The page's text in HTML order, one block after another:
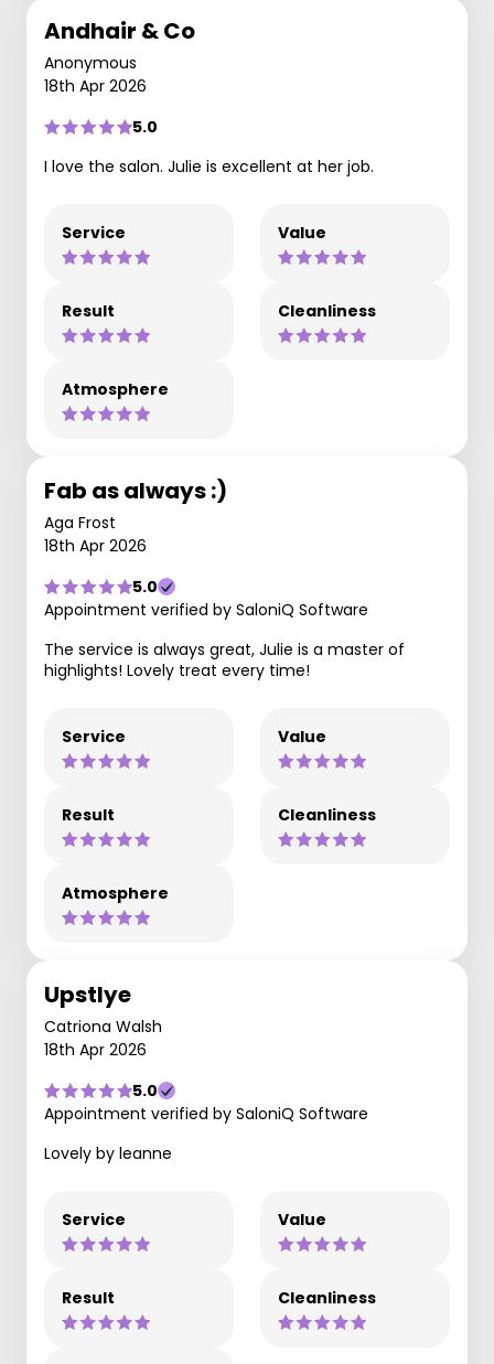
Andhair & Co
Anonymous
18th Apr 2026
5.0
I love the salon. Julie is excellent at her job.
Service Value
Result Cleanliness
Atmosphere
Fab as always :)
Aga Frost
18th Apr 2026
5.0
Appointment verified by SaloniQ Software
The service is always great, Julie is a master of
highlights! Lovely treat every time!
Service Value
Result Cleanliness
Atmosphere
Upstlye
Catriona Walsh
18th Apr 2026
5.0
Appointment verified by SaloniQ Software
Lovely by leanne
Service Value
Result Cleanliness